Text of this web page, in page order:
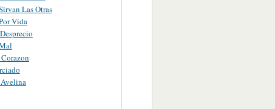
Las Otras
Vida